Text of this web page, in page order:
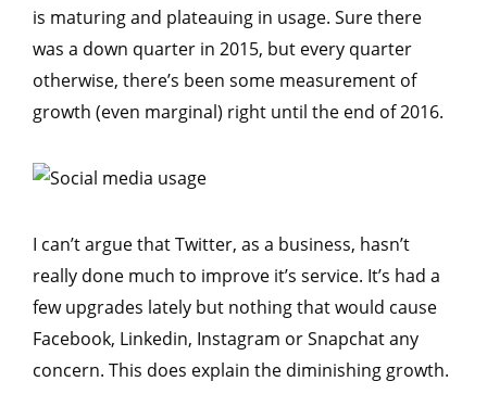
is maturing and plateauing in usage. Sure there
was a down quarter in 2015, but every quarter
otherwise, there’s been some measurement of
growth (even marginal) right until the end of 2016.
I can’t argue that Twitter, as a business, hasn’t
really done much to improve it’s service. It’s had a
few upgrades lately but nothing that would cause
Facebook, Linkedin, Instagram or Snapchat any
concern. This does explain the diminishing growth.